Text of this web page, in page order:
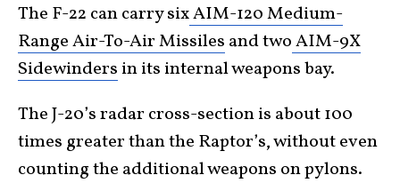
The F-22 can carry sixAIM-120 Medium-
Range Air-To-Air Missiles and twoAIM-9X
Sidewinders in its internal weapons bay.
The J-20’s radar cross-section is about 100
times greater than the Raptor’s, without even
counting the additional weapons on pylons.